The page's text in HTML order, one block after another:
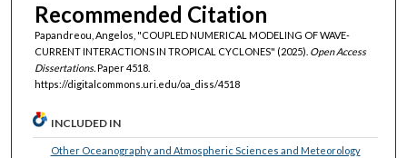
Recommended Citation
Papandreou, Angelos, "COUPLED NUMERICAL MODELING OF WAVE-
CURRENT INTERACTIONS IN TROPICAL CYCLONES" (2025). Open Access
Dissertations.Paper 4518.
https://digitalcommons.uri.edu/oa_diss/4518
INCLUDED IN
Other Oceanography and Atmospheric Sciences and Meteorology